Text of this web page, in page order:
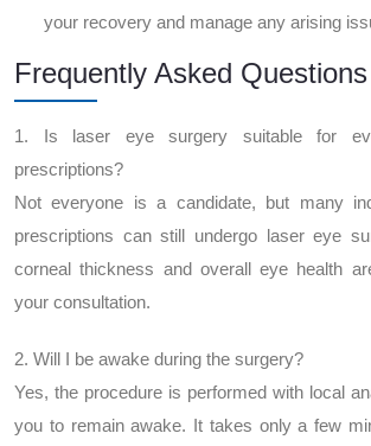
your recovery and manage any arising
Frequently Asked
1. Is laser eye surgery suitable for
prescriptions?
Not everyone is a candidate, but many
prescriptions can still undergo laser eye
corneal thickness and overall eye health
your consultation.
2. Will I be awake during the surgery?
Yes, the procedure is performed with local
you to remain awake. It takes only a few